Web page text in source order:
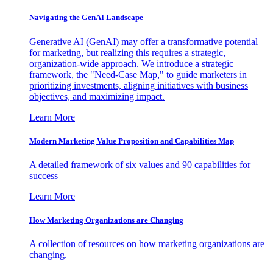
Navigating the GenAI Landscape
Generative AI (GenAI) may offer a transformative potential
for marketing, but realizing this requires a strategic,
organization-wide approach. We introduce a strategic
framework, the "Need-Case Map," to guide marketers in
prioritizing investments, aligning initiatives with business
objectives, and maximizing impact.
Learn More
Modern Marketing Value Proposition and Capabilities Map
A detailed framework of six values and 90 capabilities for
success
Learn More
How Marketing Organizations are Changing
A collection of resources on how marketing organizations are
changing.